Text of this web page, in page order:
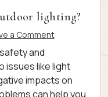
lighting?
a Comment
and
issues like light
impacts on
can help you